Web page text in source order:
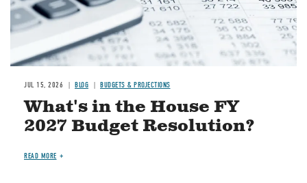
JUL 15, 2026 BLOG BUDGETS & PROJECTIONS
What's in the House FY
2027 Budget Resolution?
READ MORE